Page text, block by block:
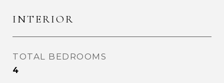
INTERIOR
TOTAL BEDROOMS
4